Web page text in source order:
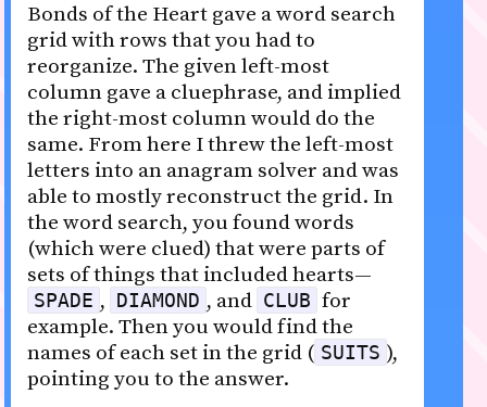
Bonds of the Heart gave a word search
grid with rows that you had to
reorganize. The given left-most
column gave a cluephrase, and implied
the right-most column would do the
same. From here I threw the left-most
letters into an anagram solver and was
able to mostly reconstruct the grid. In
the word search, you found words
(which were clued) that were parts of
sets of things that included hearts—
SPADE , DIAMOND , and CLUB for
example. Then you would find the
names of each set in the grid ( SUITS ),
pointing you to the answer.